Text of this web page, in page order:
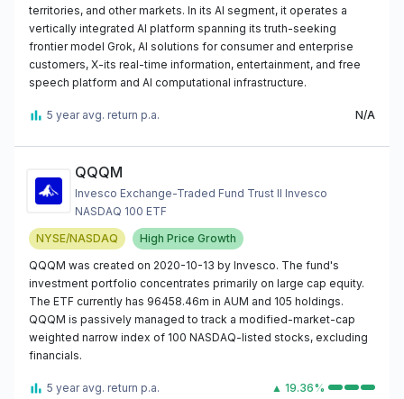
territories, and other markets. In its AI segment, it operates a
vertically integrated AI platform spanning its truth-seeking
frontier model Grok, AI solutions for consumer and enterprise
customers, X-its real-time information, entertainment, and free
speech platform and AI computational infrastructure.
5 year avg. return p.a. N/A
QQQM
Invesco Exchange-Traded Fund Trust II Invesco
NASDAQ 100 ETF
NYSE/NASDAQ
High Price Growth
QQQM was created on 2020-10-13 by Invesco. The fund's
investment portfolio concentrates primarily on large cap equity.
The ETF currently has 96458.46m in AUM and 105 holdings.
QQQM is passively managed to track a modified-market-cap
weighted narrow index of 100 NASDAQ-listed stocks, excluding
financials.
5 year avg. return p.a. ▲ 19.36%